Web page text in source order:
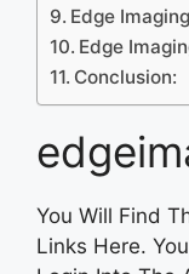
Edge
Edge
Conclusion:
You Will Find
Links Here.